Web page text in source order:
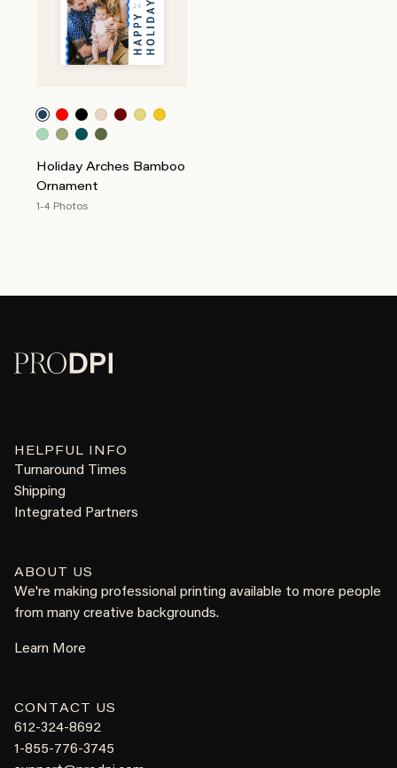
Holiday Arches Bamboo
Ornament
1-4 Photos
HELPFUL INFO
Turnaround Times
Shipping
Integrated Partners
ABOUT US
We're making professional printing available to more people
from many creative backgrounds.
Learn More
CONTACT US
612-324-8692
1-855-776-3745